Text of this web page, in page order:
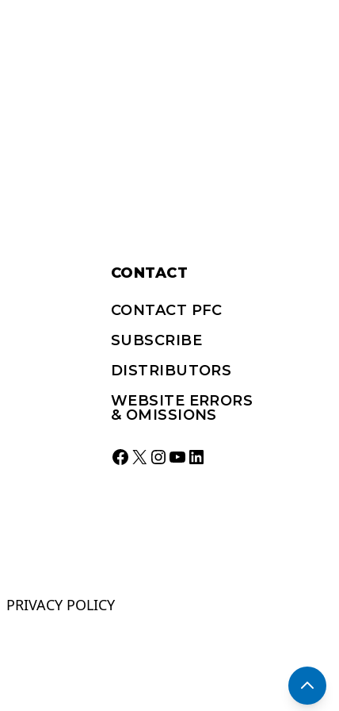
CONTACT
CONTACT PFC
SUBSCRIBE
DISTRIBUTORS
WEBSITE ERRORS
& OMISSIONS
Facebook
X Instagram
YouTube
LinkedIn
PRIVACY POLICY